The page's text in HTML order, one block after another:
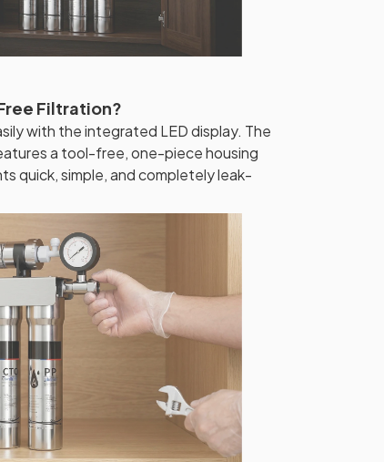
Filtration?
with the integrated LED display. The
a tool-free, one-piece housing
quick, simple, and completely leak-